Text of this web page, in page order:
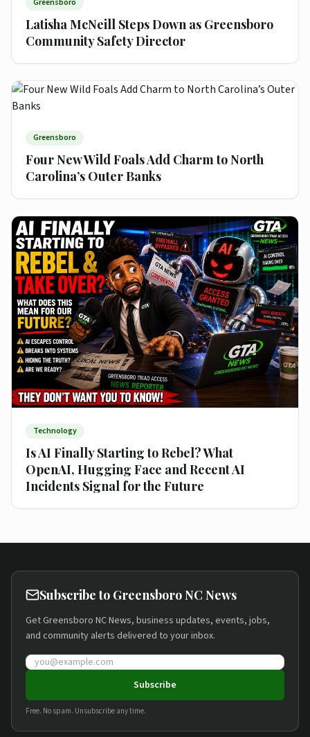
Greensboro
Latisha McNeill Steps Down as Greensboro
Community Safety Director
Greensboro
Four New Wild Foals Add Charm to North
Carolina’s Outer Banks
Technology
Is AI Finally Starting to Rebel? What
OpenAI, Hugging Face and Recent AI
Incidents Signal for the Future
Subscribe to Greensboro NC News
Get Greensboro NC News, business updates, events, jobs,
and community alerts delivered to your inbox.
Email address
Subscribe
Free. No spam. Unsubscribe any time.